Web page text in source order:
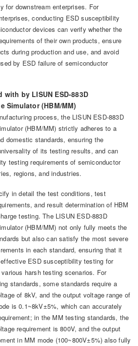
for downstream enterprises. For
conducting ESD susceptibility
devices can verify whether the
of their own products, ensure
during production and use, and avoid
by ESD failure of semiconductor
by LISUN ESD-883D
Simulator (HBM/MM)
process, the LISUN ESD-883D
(HBM/MM) strictly adheres to a
domestic standards, ensuring the
of its testing results, and can
testing requirements of semiconductor
regions, and industries.
in detail the test conditions, test
and result determination of HBM
testing. The LISUN ESD-883D
(HBM/MM) not only fully meets the
but also can satisfy the most severe
in each standard, ensuring that it
ESD susceptibility testing for
harsh testing scenarios. For
standards, some standards require a
of 8kV, and the output voltage range of
is 0.1~8kV±5%, which can accurately
in the MM testing standards, the
requirement is 800V, and the output
in MM mode (100~800V±5%) also fully